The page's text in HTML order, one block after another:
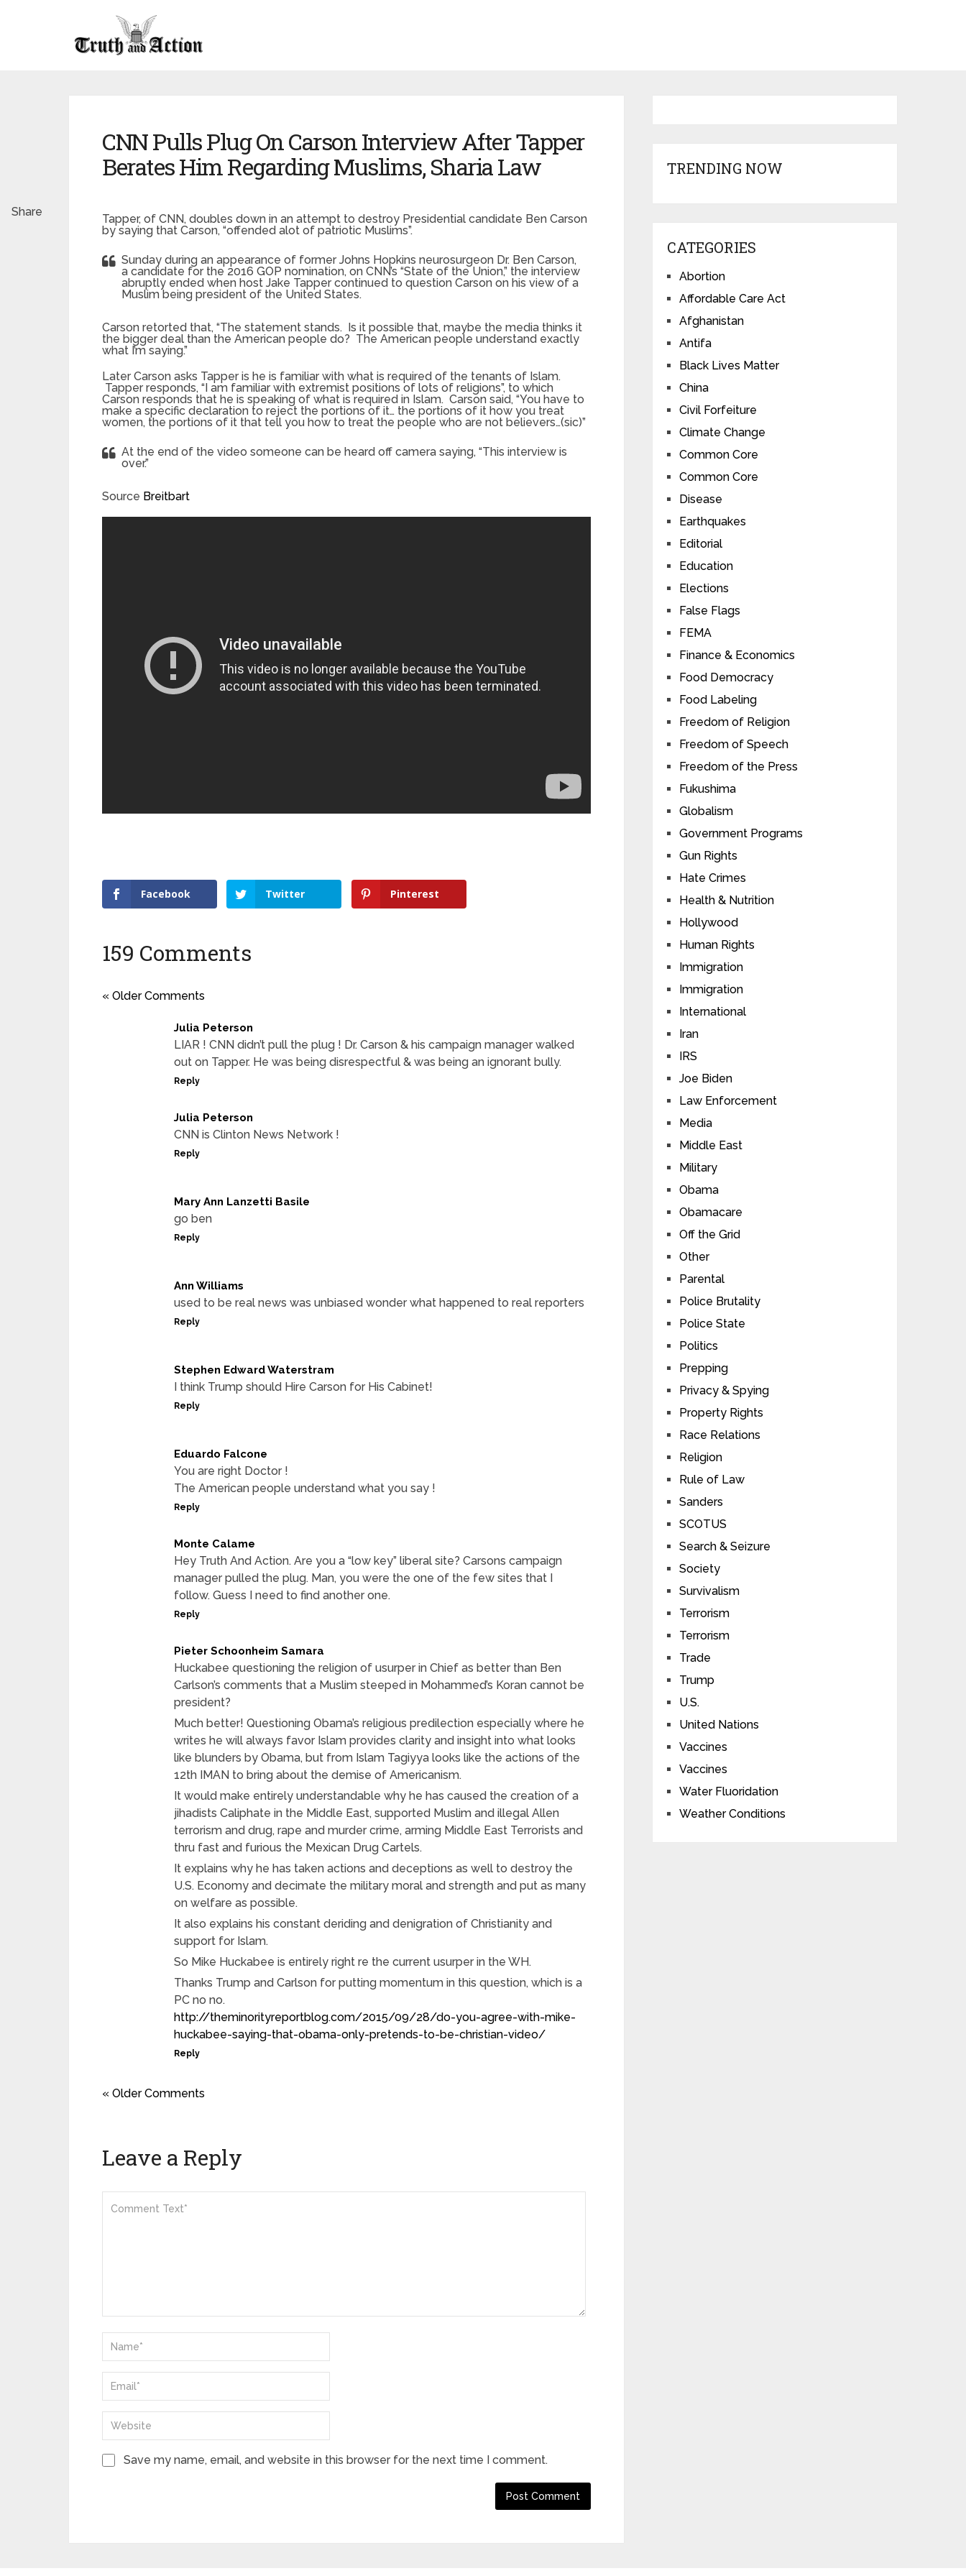
CNN Pulls Plug On Carson Interview After Tapper
Berates Him Regarding Muslims, Sharia Law
Tapper, of CNN, doubles down in an attempt to destroy Presidential candidate Ben Carson
by saying that Carson, “offended alot of patriotic Muslims”.
Sunday during an appearance of former Johns Hopkins neurosurgeon Dr. Ben Carson,
a candidate for the 2016 GOP nomination, on CNN’s “State of the Union,” the interview
abruptly ended when host Jake Tapper continued to question Carson on his view of a
Muslim being president of the United States.
Carson retorted that, “The statement stands. Is it possible that, maybe the media thinks it
the bigger deal than the American people do? The American people understand exactly
what I’m saying.”
Later Carson asks Tapper is he is familiar with what is required of the tenants of Islam.
Tapper responds, “I am familiar with extremist positions of lots of religions”, to which
Carson responds that he is speaking of what is required in Islam. Carson said, “You have to
make a specific declaration to reject the portions of it… the portions of it how you treat
women, the portions of it that tell you how to treat the people who are not believers…(sic)”
At the end of the video someone can be heard off camera saying, “This interview is
over.”
Source Breitbart
Facebook Twitter Pinterest
Share
159 Comments
« Older Comments
Julia Peterson
LIAR ! CNN didn’t pull the plug ! Dr. Carson & his campaign manager walked
out on Tapper. He was being disrespectful & was being an ignorant bully.
Reply
Julia Peterson
CNN is Clinton News Network !
Reply
Mary Ann Lanzetti Basile
go ben
Reply
Ann Williams
used to be real news was unbiased wonder what happened to real reporters
Reply
Stephen Edward Waterstram
I think Trump should Hire Carson for His Cabinet!
Reply
Eduardo Falcone
You are right Doctor !
The American people understand what you say !
Reply
Monte Calame
Hey Truth And Action. Are you a “low key” liberal site? Carsons campaign
manager pulled the plug. Man, you were the one of the few sites that I
follow. Guess I need to find another one.
Reply
Pieter Schoonheim Samara
Huckabee questioning the religion of usurper in Chief as better than Ben
Carlson’s comments that a Muslim steeped in Mohammed’s Koran cannot be
president?
Much better! Questioning Obama’s religious predilection especially where he
writes he will always favor Islam provides clarity and insight into what looks
like blunders by Obama, but from Islam Tagiyya looks like the actions of the
12th IMAN to bring about the demise of Americanism.
It would make entirely understandable why he has caused the creation of a
jihadists Caliphate in the Middle East, supported Muslim and illegal Allen
terrorism and drug, rape and murder crime, arming Middle East Terrorists and
thru fast and furious the Mexican Drug Cartels.
It explains why he has taken actions and deceptions as well to destroy the
U.S. Economy and decimate the military moral and strength and put as many
on welfare as possible.
It also explains his constant deriding and denigration of Christianity and
support for Islam.
So Mike Huckabee is entirely right re the current usurper in the WH.
Thanks Trump and Carlson for putting momentum in this question, which is a
PC no no.
http://theminorityreportblog.com/2015/09/28/do-you-agree-with-mike-
huckabee-saying-that-obama-only-pretends-to-be-christian-video/
Reply
« Older Comments
Leave a Reply
Save my name, email, and website in this browser for the next time I comment.
TRENDING NOW
CATEGORIES
Abortion
Affordable Care Act
Afghanistan
Antifa
Black Lives Matter
China
Civil Forfeiture
Climate Change
Common Core
Common Core
Disease
Earthquakes
Editorial
Education
Elections
False Flags
FEMA
Finance & Economics
Food Democracy
Food Labeling
Freedom of Religion
Freedom of Speech
Freedom of the Press
Fukushima
Globalism
Government Programs
Gun Rights
Hate Crimes
Health & Nutrition
Hollywood
Human Rights
Immigration
Immigration
International
Iran
IRS
Joe Biden
Law Enforcement
Media
Middle East
Military
Obama
Obamacare
Off the Grid
Other
Parental
Police Brutality
Police State
Politics
Prepping
Privacy & Spying
Property Rights
Race Relations
Religion
Rule of Law
Sanders
SCOTUS
Search & Seizure
Society
Survivalism
Terrorism
Terrorism
Trade
Trump
U.S.
United Nations
Vaccines
Vaccines
Water Fluoridation
Weather Conditions